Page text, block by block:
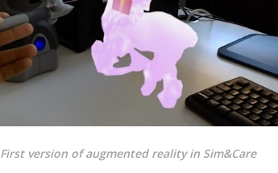
First version of augmented reality in Sim&Care